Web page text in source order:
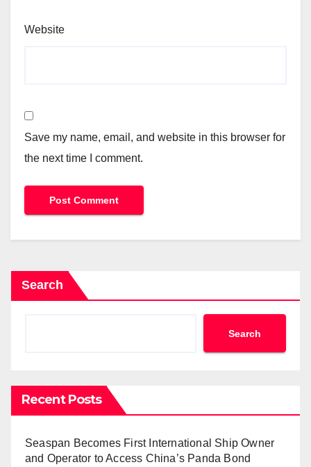
Website
Save my name, email, and website in this browser for
the next time I comment.
Search
Search
Recent Posts
Seaspan Becomes First International Ship Owner
and Operator to Access China’s Panda Bond